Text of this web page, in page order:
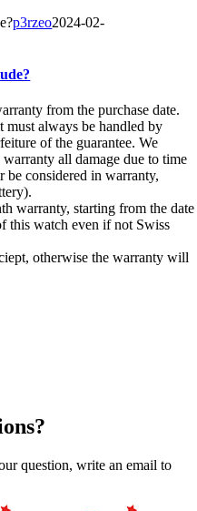
p3rzeo2024-02-
from the purchase date.
always be handled by
of the guarantee. We
all damage due to time
be considered in warranty,
warranty, starting from the date
this watch even if not Swiss
otherwise the warranty will
question, write an email to